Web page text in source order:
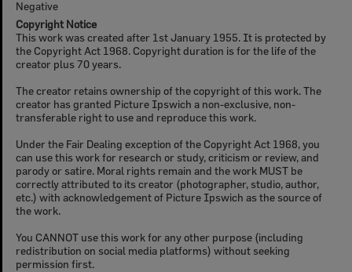
Negative
Copyright Notice
This work was created after 1st January 1955. It is protected by
the Copyright Act 1968. Copyright duration is for the life of the
creator plus 70 years.
The creator retains ownership of the copyright of this work. The
creator has granted Picture Ipswich a non-exclusive, non-
transferable right to use and reproduce this work.
Under the Fair Dealing exception of the Copyright Act 1968, you
can use this work for research or study, criticism or review, and
parody or satire. Moral rights remain and the work MUST be
correctly attributed to its creator (photographer, studio, author,
etc.) with acknowledgement of Picture Ipswich as the source of
the work.
You CANNOT use this work for any other purpose (including
redistribution on social media platforms) without seeking
permission first.